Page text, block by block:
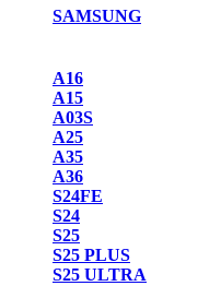
SAMSUNG
A16
A15
A03S
A25
A35
A36
S24FE
S24
S25
S25 PLUS
S25 ULTRA